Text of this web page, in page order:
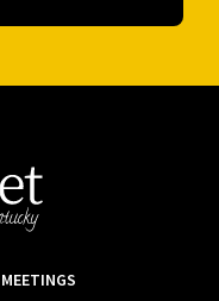
MEETINGS